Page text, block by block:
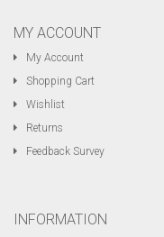
MY ACCOUNT
My Account
Shopping Cart
Wishlist
Returns
Feedback Survey
INFORMATION